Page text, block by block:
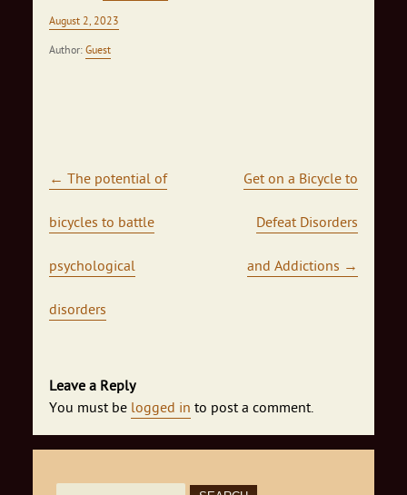
August 2, 2023
Author: Guest
Post navigation
← The potential of
bicycles to battle
psychological
disorders
Get on a Bicycle to
Defeat Disorders
and Addictions →
Leave a Reply
You must be logged in to post a comment.